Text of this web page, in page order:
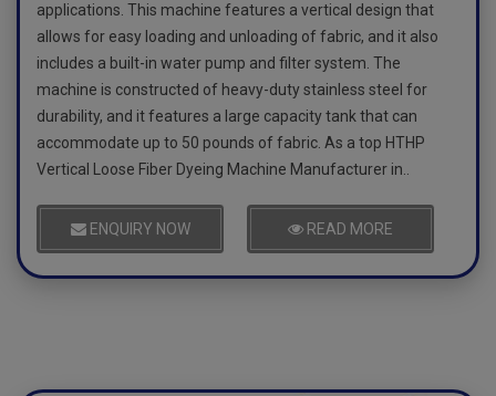
applications. This machine features a vertical design that
allows for easy loading and unloading of fabric, and it also
includes a built-in water pump and filter system. The
machine is constructed of heavy-duty stainless steel for
durability, and it features a large capacity tank that can
accommodate up to 50 pounds of fabric. As a top HTHP
Vertical Loose Fiber Dyeing Machine Manufacturer in..
ENQUIRY NOW READ MORE